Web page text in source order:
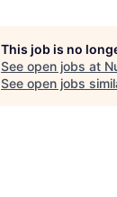
This job is no
See open jobs at
See open jobs